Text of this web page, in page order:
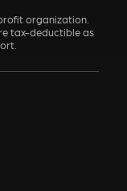
organization.
tax-deductible as